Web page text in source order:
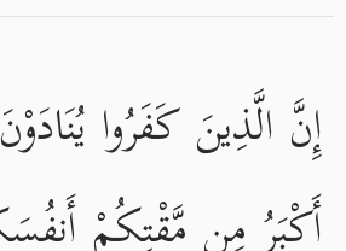
إِنَّ الَّذِينَ كَفَرُوا